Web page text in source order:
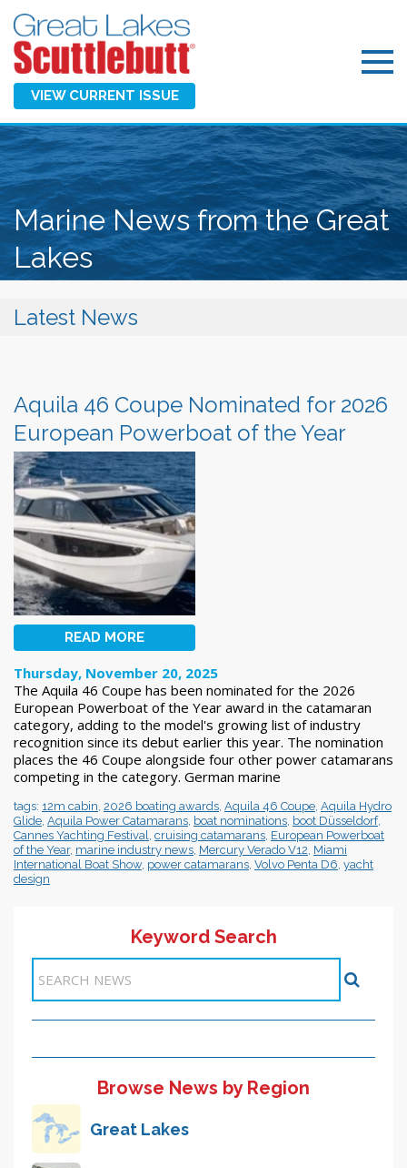
VIEW CURRENT ISSUE
Marine News from the Great
Lakes
Latest News
Aquila 46 Coupe Nominated for 2026
European Powerboat of the Year
READ MORE
Thursday, November 20, 2025
The Aquila 46 Coupe has been nominated for the 2026
European Powerboat of the Year award in the catamaran
category, adding to the model's growing list of industry
recognition since its debut earlier this year. The nomination
places the 46 Coupe alongside four other power catamarans
competing in the category. German marine
tags: 12m cabin 2026 boating awards Aquila 46 Coupe Aquila Hydro
Glide Aquila Power Catamarans boat nominations boot Düsseldorf,
Cannes Yachting Festival
cruising catamarans European Powerboat
of the Year, marine industry news Mercury Verado V12 Miami
International Boat Show, power catamarans Volvo Penta D6 yacht
design
Keyword Search
Browse News by Region
Great Lakes